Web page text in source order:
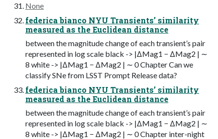
None
federica bianco NYU Transients’ similarity
measured as the Euclidean distance
between the magnitude change of each transient’s pair
represented in log scale black -> |∆Mag1 − ∆Mag2 | ∼
8 white -> |∆Mag1 − ∆Mag2 | ∼ 0 Chapter Can we
classify SNe from LSST Prompt Release data?
federica bianco NYU Transients’ similarity
measured as the Euclidean distance
between the magnitude change of each transient’s pair
represented in log scale black -> |∆Mag1 − ∆Mag2 | ∼
8 white -> |∆Mag1 − ∆Mag2 | ∼ 0 Chapter inter-night